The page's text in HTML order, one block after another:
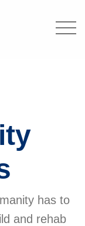
has to
and rehab